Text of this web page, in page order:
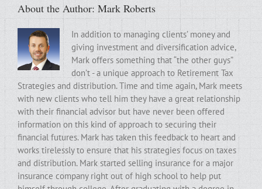
About the Author: Mark Roberts
In addition to managing clients’ money and
giving investment and diversification advice,
Mark offers something that “the other guys”
don’t - a unique approach to Retirement Tax
Strategies and distribution. Time and time again, Mark meets
with new clients who tell him they have a great relationship
with their financial advisor but have never been offered
information on this kind of approach to securing their
financial futures. Mark has taken this feedback to heart and
works tirelessly to ensure that his strategies focus on taxes
and distribution. Mark started selling insurance for a major
insurance company right out of high school to help put